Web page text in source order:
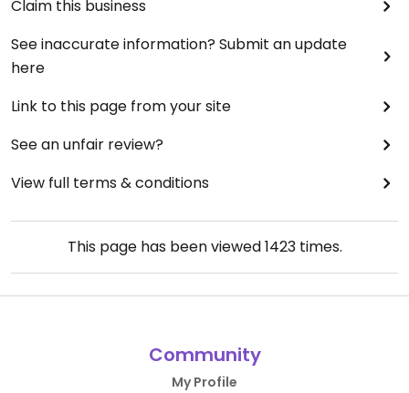
Claim this business
See inaccurate information? Submit an update
here
Link to this page from your site
See an unfair review?
View full terms & conditions
This page has been viewed1423times.
Community
My Profile